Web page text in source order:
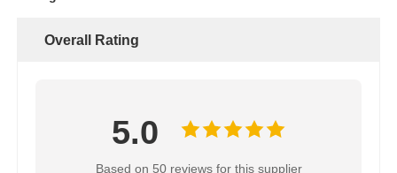
Overall Rating
5.0
Based on 50 reviews for this supplier